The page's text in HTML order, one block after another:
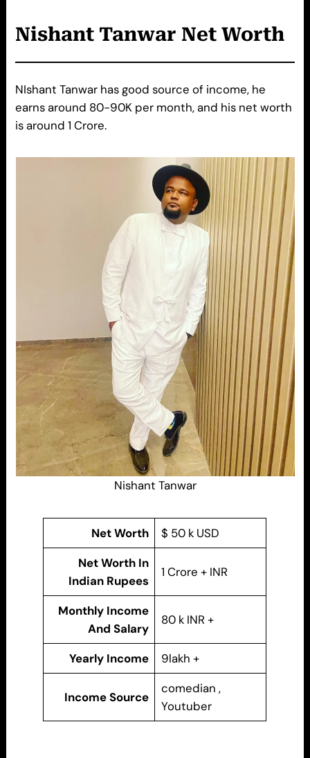
Nishant Tanwar Net Worth
NIshant Tanwar has good source of income, he
earns around 80-90K per month, and his net worth
is around 1 Crore.
Nishant Tanwar
Net Worth
$ 50 k USD
Net Worth In
Indian Rupees
1 Crore + INR
Monthly Income
And Salary
80 k INR +
Yearly Income 9lakh +
Income Source
comedian ,
Youtuber